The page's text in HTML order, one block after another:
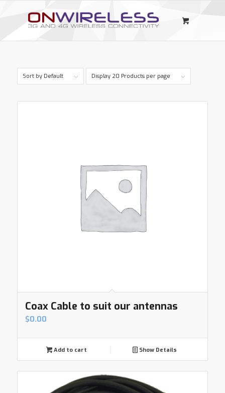
Sort by Default Display 20 Products per page
Coax Cable to suit our antennas
$0.00
Add to cart Show Details